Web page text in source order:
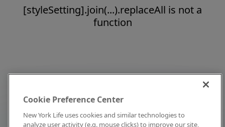
[styleSetting].join(...).replaceAll is not a
function
Cookie Preference Center
New York Life uses cookies and similar technologies to
analyze user activity (e.g. mouse clicks) to improve our site,